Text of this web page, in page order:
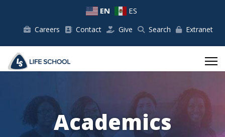
EN ES
Careers Contact Give Search Extranet
Academics